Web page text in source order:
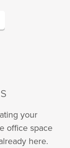
your
office space
here.